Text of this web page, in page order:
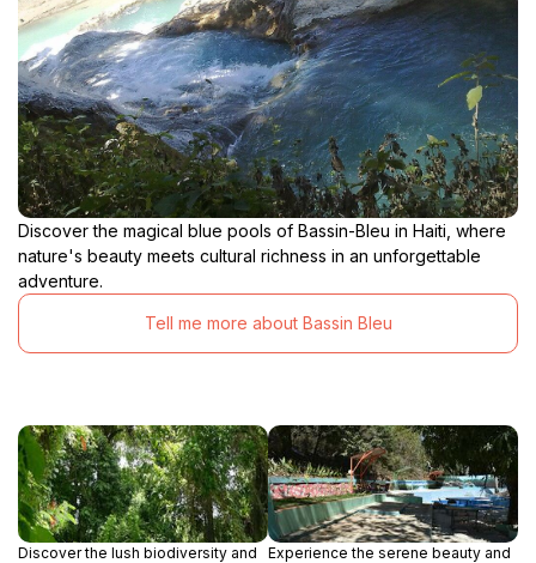
Discover the magical blue pools of Bassin-Bleu in Haiti, where
nature's beauty meets cultural richness in an unforgettable
adventure.
Tell me more about Bassin Bleu
Discover the lush biodiversity and
Experience the serene beauty and